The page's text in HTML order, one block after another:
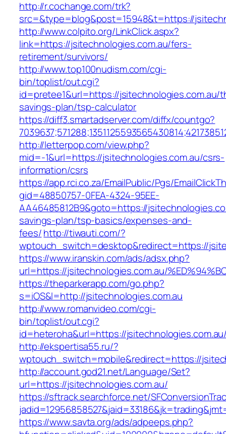
http://r.cochange.com/trk?
src=&type=blog&post=15948&t=https://
http://www.colpito.org/LinkClick.aspx?
link=https://jsitechnologies.com.au/fers-
retirement/survivors/
http://www.top100nudism.com/cgi-
bin/toplist/out.cgi?
id=pretee1&url=https://jsitechnologies.com.au/
savings-plan/tsp-calculator
https://diff3.smartadserver.com/diffx/countgo?
http://letterpop.com/view.php?
mid=-1&url=https://jsitechnologies.com.au/csrs-
information/csrs
https://app.rci.co.za/EmailPublic/Pgs/
gid=48850757-0FEA-4324-95EE-
AA46485812B9&goto=https://
savings-plan/tsp-basics/expenses-and-
fees/http://tiwauti.com/?
wptouch_switch=desktop&redirect=https://
https://www.iranskin.com/ads/adsx.php?
url=https://jsitechnologies.com.au/
https://theparkerapp.com/go.php?
s=iOS&l=http://jsitechnologies.com.au
http://www.romanvideo.com/cgi-
bin/toplist/out.cgi?
id=heteroha&url=https://
http://ekspertisa55.ru/?
wptouch_switch=mobile&redirect=https://
http://account.god21.net/Language/Set?
url=https://jsitechnologies.com.au/
https://sftrack.searchforce.net/
https://www.savta.org/ads/adpeeps.php?